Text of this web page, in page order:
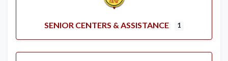
SENIOR CENTERS & ASSISTANCE 1